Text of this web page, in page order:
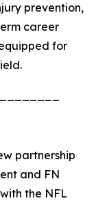
prevention,
career
for
partnership
and FN
the NFL